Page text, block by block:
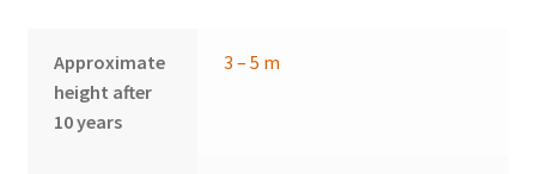
Approximate
height after
10 years
3 – 5 m